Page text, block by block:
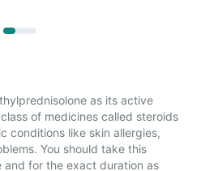
as its active
of medicines called steroids
conditions like skin allergies,
You should take this
and for the exact duration as